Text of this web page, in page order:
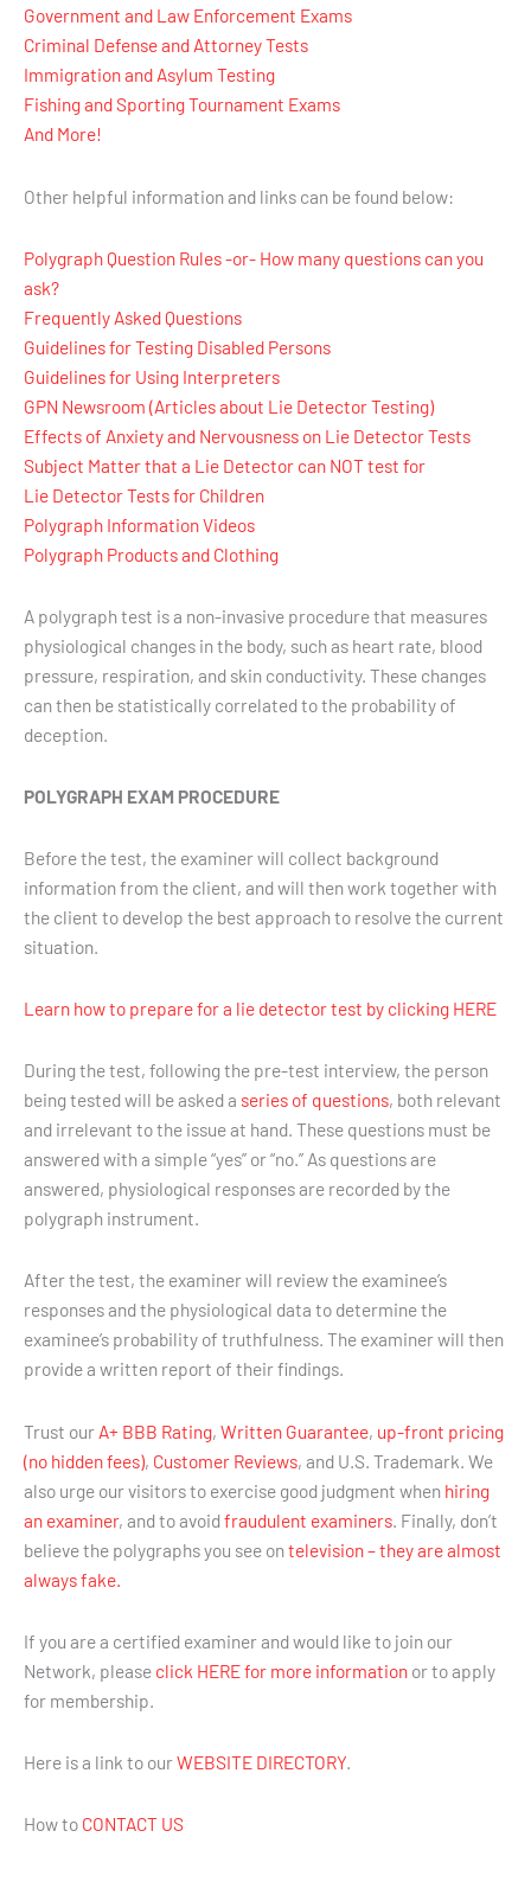
Government and Law Enforcement Exams
Criminal Defense and Attorney Tests
Immigration and Asylum Testing
Fishing and Sporting Tournament Exams
And More!
Other helpful information and links can be found below:
Polygraph Question Rules -or- How many questions can you
ask?
Frequently Asked Questions
Guidelines for Testing Disabled Persons
Guidelines for Using Interpreters
GPN Newsroom (Articles about Lie Detector Testing)
Effects of Anxiety and Nervousness on Lie Detector Tests
Subject Matter that a Lie Detector can NOT test for
Lie Detector Tests for Children
Polygraph Information Videos
Polygraph Products and Clothing
A polygraph test is a non-invasive procedure that measures
physiological changes in the body, such as heart rate, blood
pressure, respiration, and skin conductivity. These changes
can then be statistically correlated to the probability of
deception.
POLYGRAPH EXAM PROCEDURE
Before the test, the examiner will collect background
information from the client, and will then work together with
the client to develop the best approach to resolve the current
situation.
Learn how to prepare for a lie detector test by clicking HERE
During the test, following the pre-test interview, the person
being tested will be asked a series of questions, both relevant
and irrelevant to the issue at hand. These questions must be
answered with a simple “yes” or “no.” As questions are
answered, physiological responses are recorded by the
polygraph instrument.
After the test, the examiner will review the examinee’s
responses and the physiological data to determine the
examinee’s probability of truthfulness. The examiner will then
provide a written report of their findings.
Trust our A+ BBB Rating, Written Guarantee, up-front pricing
(no hidden fees), Customer Reviews, and U.S. Trademark. We
also urge our visitors to exercise good judgment when hiring
an examiner, and to avoidfraudulent examiners . Finally, don’t
believe the polygraphs you see ontelevision – they are almost
always fake.
If you are a certified examiner and would like to join our
Network, please click HERE for more information or to apply
for membership.
Here is a link to ourWEBSITE DIRECTORY.
How to CONTACT US